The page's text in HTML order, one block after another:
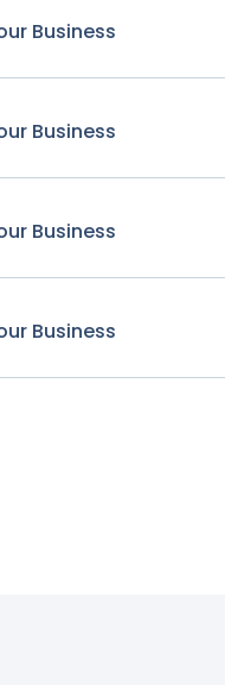
Business
Business
Business
Business